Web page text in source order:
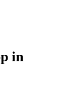
in